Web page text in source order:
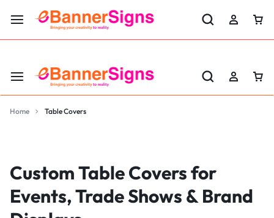
LABOR DAY SALE 25% OFF USE CODE: EBS25
Home Table Covers
Custom Table Covers for
Events, Trade Shows & Brand